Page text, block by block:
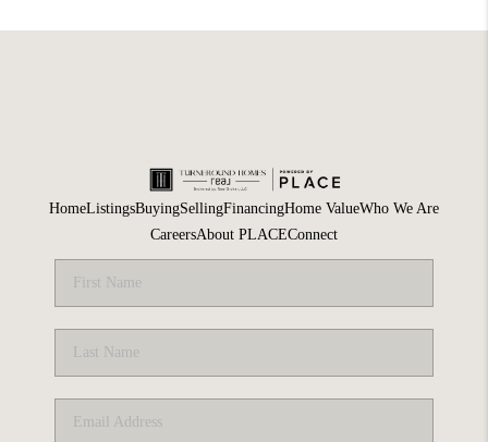
HomeListingsBuyingSellingFinancingHome ValueWho We Are
CareersAbout PLACEConnect